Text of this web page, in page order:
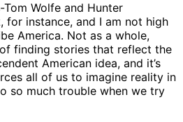
Wolfe and Hunter
for instance, and I am not high
America. Not as a whole,
finding stories that reflect the
American idea, and it’s
all of us to imagine reality in
so much trouble when we try